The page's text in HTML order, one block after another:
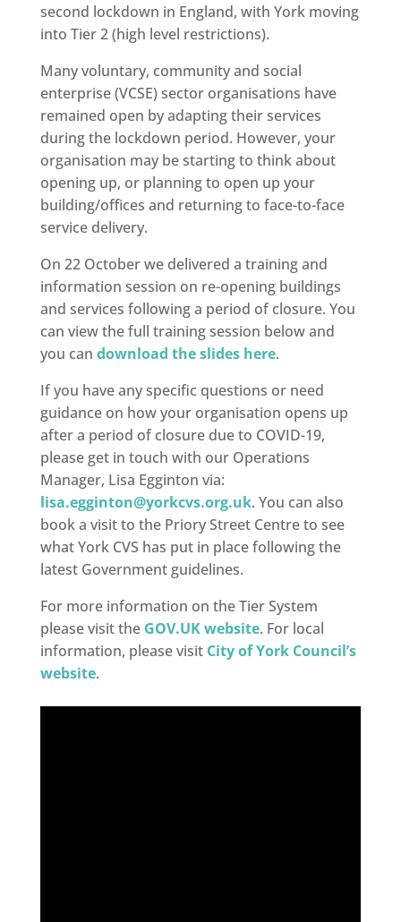
second lockdown in England, with York moving
into Tier 2 (high level restrictions).
Many voluntary, community and social
enterprise (VCSE) sector organisations have
remained open by adapting their services
during the lockdown period. However, your
organisation may be starting to think about
opening up, or planning to open up your
building/offices and returning to face-to-face
service delivery.
On 22 October we delivered a training and
information session on re-opening buildings
and services following a period of closure. You
can view the full training session below and
you can download the slides here.
If you have any specific questions or need
guidance on how your organisation opens up
after a period of closure due to COVID-19,
please get in touch with our Operations
Manager, Lisa Egginton via:
lisa.egginton@yorkcvs.org.uk. You can also
book a visit to the Priory Street Centre to see
what York CVS has put in place following the
latest Government guidelines.
For more information on the Tier System
please visit the GOV.UK website. For local
information, please visit City of York Council’s
website.